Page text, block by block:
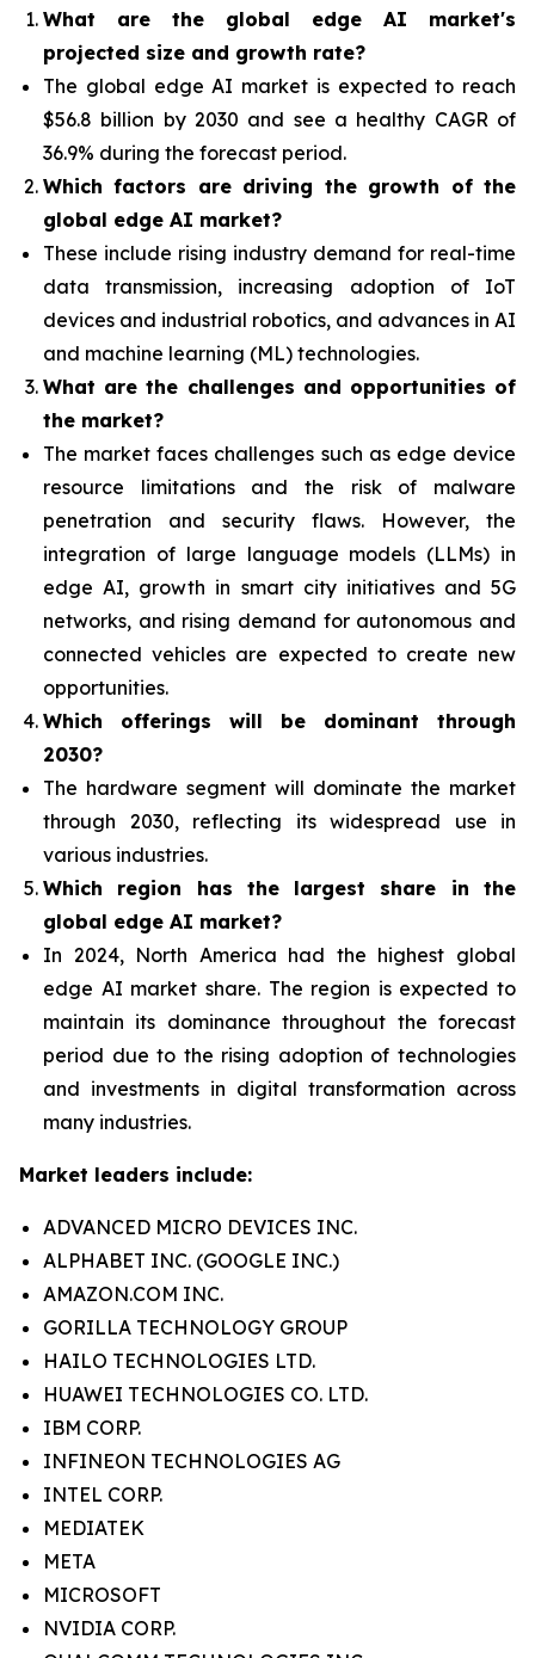
What are the global edge AI market's
projected size and growth rate?
The global edge AI market is expected to reach
$56.8 billion by 2030 and see a healthy CAGR of
36.9% during the forecast period.
Which factors are driving the growth of the
global edge AI market?
These include rising industry demand for real-time
data transmission, increasing adoption of IoT
devices and industrial robotics, and advances in AI
and machine learning (ML) technologies.
What are the challenges and opportunities of
the market?
The market faces challenges such as edge device
resource limitations and the risk of malware
penetration and security flaws. However, the
integration of large language models (LLMs) in
edge AI, growth in smart city initiatives and 5G
networks, and rising demand for autonomous and
connected vehicles are expected to create new
opportunities.
Which offerings will be dominant through
2030?
The hardware segment will dominate the market
through 2030, reflecting its widespread use in
various industries.
Which region has the largest share in the
global edge AI market?
In 2024, North America had the highest global
edge AI market share. The region is expected to
maintain its dominance throughout the forecast
period due to the rising adoption of technologies
and investments in digital transformation across
many industries.
Market leaders include:
ADVANCED MICRO DEVICES INC.
ALPHABET INC. (GOOGLE INC.)
AMAZON.COM INC.
GORILLA TECHNOLOGY GROUP
HAILO TECHNOLOGIES LTD.
HUAWEI TECHNOLOGIES CO. LTD.
IBM CORP.
INFINEON TECHNOLOGIES AG
INTEL CORP.
MEDIATEK
META
MICROSOFT
NVIDIA CORP.